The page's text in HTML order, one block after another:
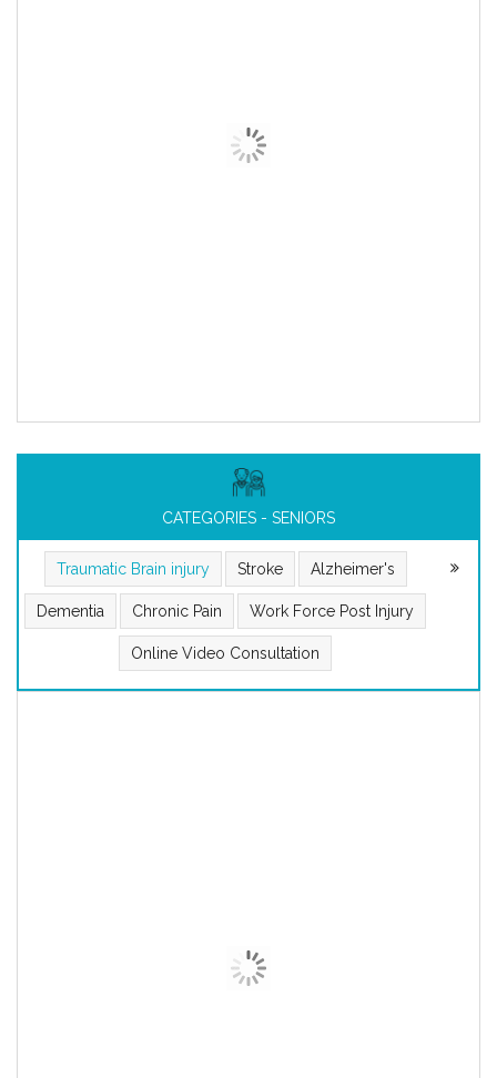
CATEGORIES - SENIORS
Traumatic Brain injury Stroke Alzheimer's
Dementia Chronic Pain Work Force Post Injury
Online Video Consultation